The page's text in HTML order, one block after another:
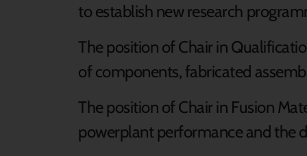
to establish new research
The position of Chair in
of components, fabricated
The position of Chair in Fusion
powerplant performance and the